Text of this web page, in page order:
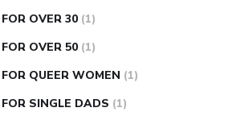
OVER 30 (1)
OVER 50 (1)
QUEER WOMEN (1)
SINGLE DADS (1)